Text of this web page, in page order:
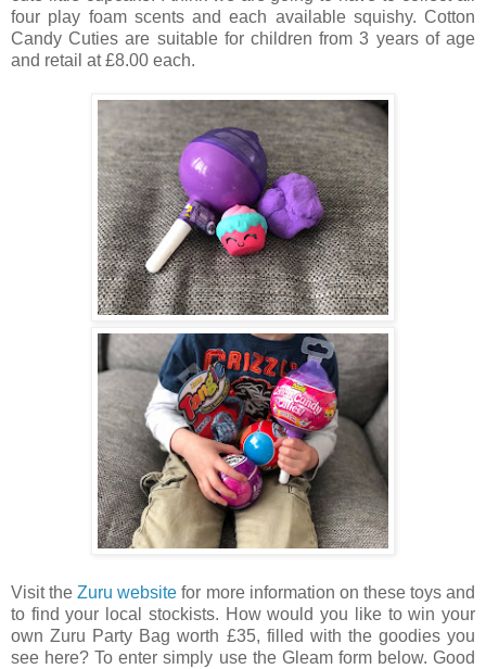
four play foam scents and each available squishy. Cotton
Candy Cuties are suitable for children from 3 years of age
and retail at £8.00 each.
Visit theZuru website for more information on these toys and
to find your local stockists. How would you like to win your
own Zuru Party Bag worth £35, filled with the goodies you
see here? To enter simply use the Gleam form below. Good